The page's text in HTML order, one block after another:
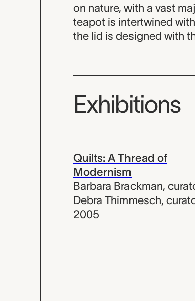
on nature, with a vast
teapot is intertwined
the lid is designed with
Exhibitions
Quilts: A Thread of
Modernism
Barbara Brackman,
Debra Thimmesch,
2005